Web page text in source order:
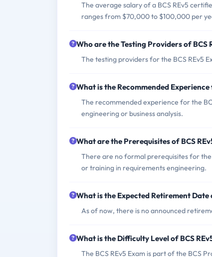
The average salary of a BCS REv5
ranges from $70,000 to $100,000 per
Who are the Testing Providers of BCS
The testing providers for the BCS REv5
What is the Recommended Experience
The recommended experience for the
engineering or business analysis.
What are the Prerequisites of BCS
There are no formal prerequisites for the
or training in requirements engineering.
What is the Expected Retirement Date
As of now, there is no announced
What is the Difficulty Level of BCS
The BCS REv5 Exam is part of the BCS